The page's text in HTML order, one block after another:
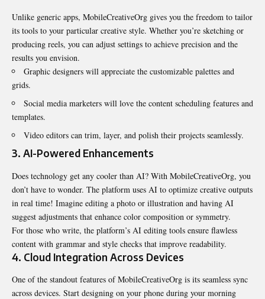
Unlike generic apps, MobileCreativeOrg gives you the freedom to tailor
its tools to your particular creative style. Whether you’re sketching or
producing reels, you can adjust settings to achieve precision and the
results you envision.
Graphic designers will appreciate the customizable palettes and
grids.
Social media marketers will love the content scheduling features and
templates.
Video editors can trim, layer, and polish their projects seamlessly.
3. AI-Powered Enhancements
Does technology get any cooler than AI? With MobileCreativeOrg, you
don’t have to wonder. The platform uses AI to optimize creative outputs
in real time! Imagine editing a photo or illustration and having AI
suggest adjustments that enhance color composition or symmetry.
For those who write, the platform’s AI editing tools ensure flawless
content with grammar and style checks that improve readability.
4. Cloud Integration Across Devices
One of the standout features of MobileCreativeOrg is its seamless sync
across devices. Start designing on your phone during your morning